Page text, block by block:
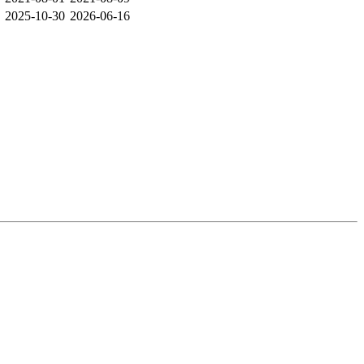
2025-10-30 2026-06-16